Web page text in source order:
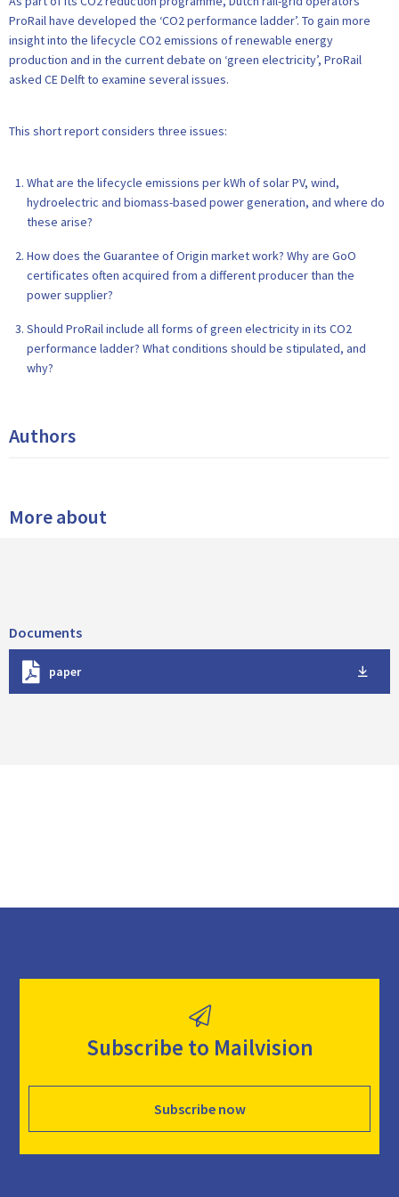
ProRail have developed the ‘CO2 performance ladder’. To gain more
insight into the lifecycle CO2 emissions of renewable energy
production and in the current debate on ‘green electricity’, ProRail
asked CE Delft to examine several issues.
This short report considers three issues:
What are the lifecycle emissions per kWh of solar PV, wind,
hydroelectric and biomass-based power generation, and where do
these arise?
How does the Guarantee of Origin market work? Why are GoO
certificates often acquired from a different producer than the
power supplier?
Should ProRail include all forms of green electricity in its CO2
performance ladder? What conditions should be stipulated, and
why?
Authors
More about
Documents
paper
w
Subscribe to Mailvision
Subscribe now